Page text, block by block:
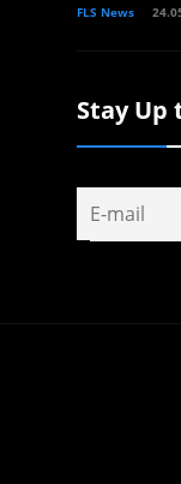
FLS News
Stay Up